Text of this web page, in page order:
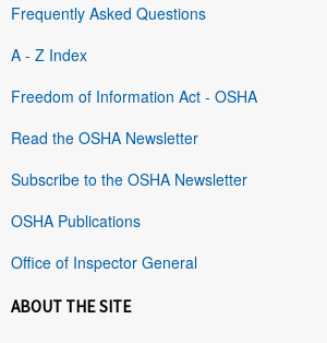
Frequently Asked Questions
A - Z Index
Freedom of Information Act - OSHA
Read the OSHA Newsletter
Subscribe to the OSHA Newsletter
OSHA Publications
Office of Inspector General
ABOUT THE SITE